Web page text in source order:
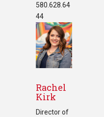
580.628.64
44
Rachel
Kirk
Director of